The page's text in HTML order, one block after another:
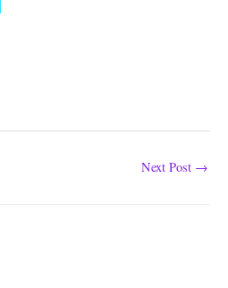
Next Post →